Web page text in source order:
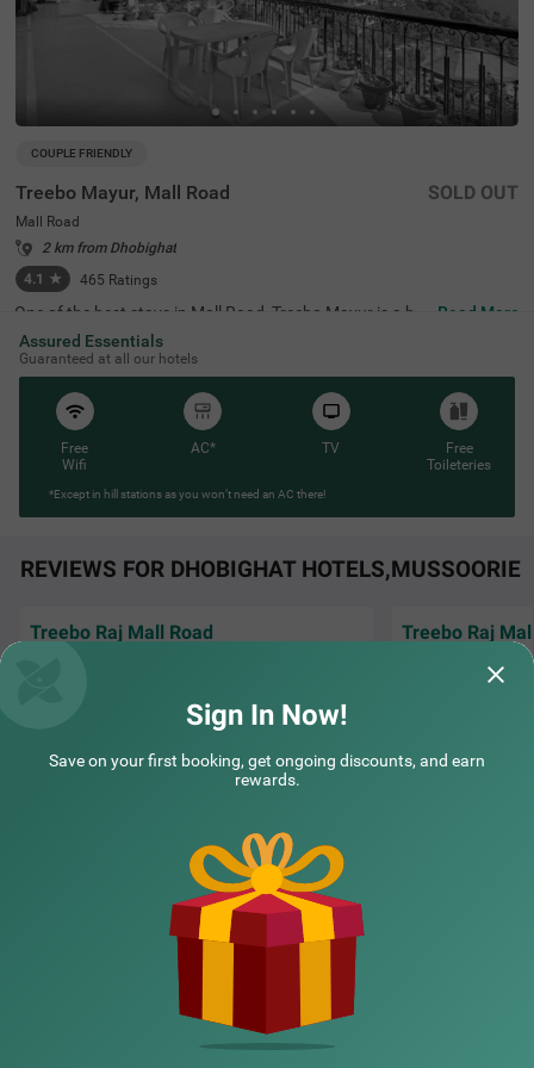
COUPLE FRIENDLY
Treebo Mayur, Mall Road
Mall Road
2 km from Dhobighat
4.1 ★ 465 Ratings
SOLD OUT
One of the best stays in Mall Road, Treebo Mayur is a bu
dget-friendly stay, perfect for families and solo travellers.
It is a couple-friendly accommodation located just 200 m
ts from Mussoorie Gurudwara Sahib, 300 mts from Chris
t Church and 900 mts from Gun Hill. Guests also enjoy e
asy accessibility, as this hotel in Mussoorie is close to Lib
rary Bus Stand at 500 mts, Picture Palace Bus Stand at
2.1 kms and Tehri Bus Stand at 3.5 kms. This budget hot
el near Mall Road has a well-maintained in-house restaur
ant, perfect for delicious snacks and meals. Guests can
pick from 19 well-maintained clean rooms available in Ec
onomy, Standard, Deluxe and Premium categories.
Read More
Assured Essentials
Guaranteed at all our hotels
Free
Wifi
AC* TV
Free
Toileteries
*Except in hill stations as you won’t need an AC there!
REVIEWS FOR DHOBIGHAT HOTELS,MUSSOORIE
Treebo Raj Mall Road
Read More...
Treebo Raj
Mast stay mast
treebo main ruk
NEARBY LOCALITIES
Sign In Now!
Save on your first booking, get ongoing discounts, and earn
rewards.